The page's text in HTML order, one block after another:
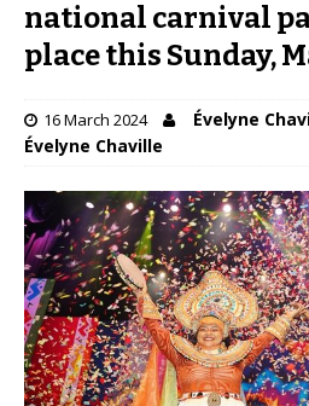
national carnival
place this Sunday,
16 March 2024 Évelyne
Évelyne Chaville